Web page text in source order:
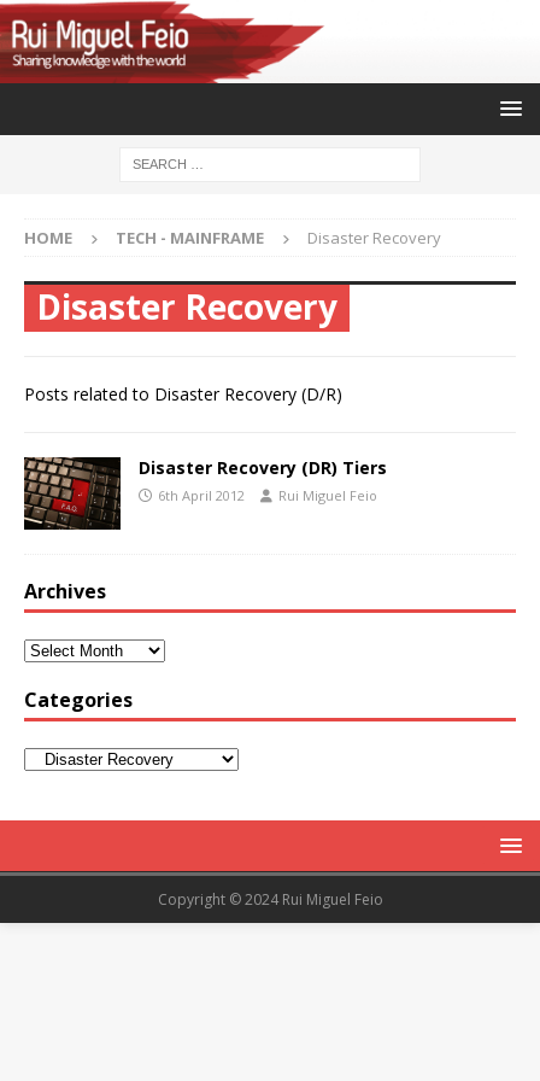
HOME TECH - MAINFRAME Disaster Recovery
Disaster Recovery
Posts related to Disaster Recovery (D/R)
Disaster Recovery (DR) Tiers
6th April 2012 Rui Miguel Feio
Archives
Categories
Copyright © 2024 Rui Miguel Feio